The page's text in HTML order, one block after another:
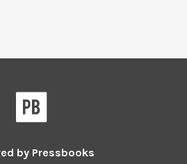
by Pressbooks